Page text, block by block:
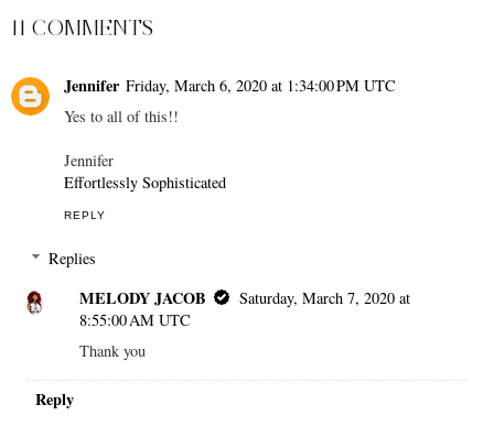
11 COMMENTS
Jennifer Friday, March 6, 2020 at 1:34:00 PM UTC
Yes to all of this!!
Jennifer
Effortlessly Sophisticated
REPLY
Replies
MELODY JACOB
Saturday, March 7, 2020 at
8:55:00 AM UTC
Thank you
Reply